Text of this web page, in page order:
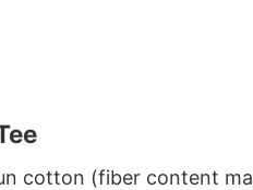
cotton (fiber content